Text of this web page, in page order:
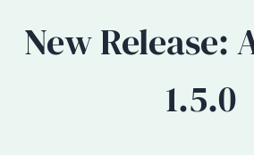
New Release:
1.5.0